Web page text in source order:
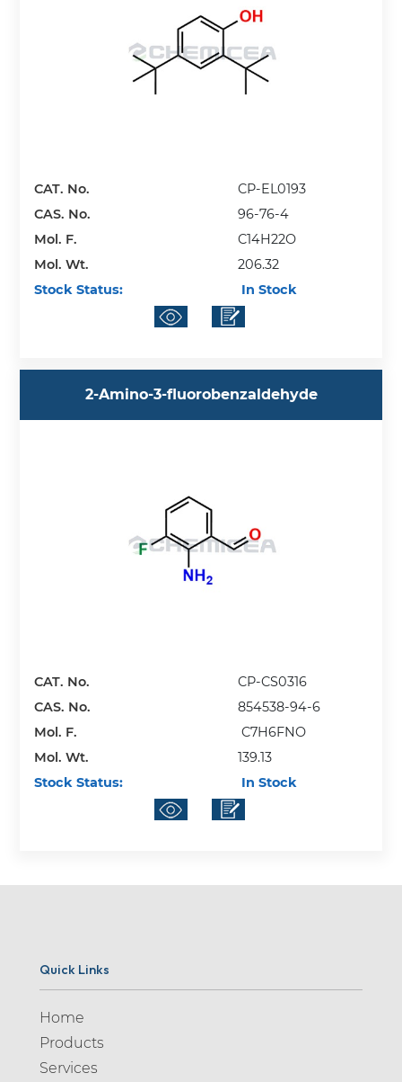
CAT. No.
CP-EL0193
CAS. No.
96-76-4
Mol. F.
C14H22O
Mol. Wt.
206.32
Stock Status:
In Stock
2-Amino-3-fluorobenzaldehyde
CAT. No.
CP-CS0316
CAS. No.
854538-94-6
Mol. F.
C7H6FNO
Mol. Wt.
139.13
Stock Status:
In Stock
Quick Links
Home
Products
Services